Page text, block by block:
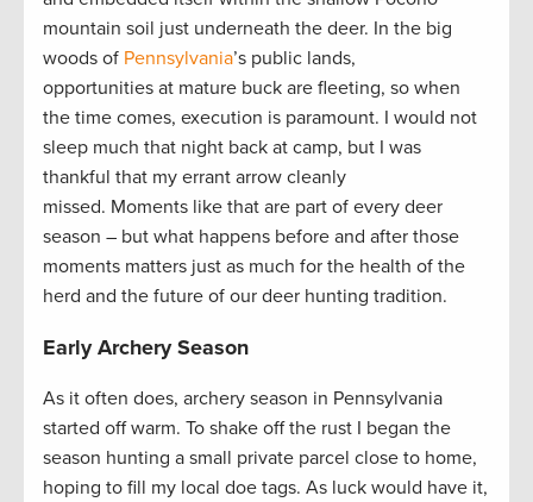
mountain soil just underneath the deer. In the big
woods of Pennsylvania’s public lands,
opportunities at mature buck are fleeting, so when
the time comes, execution is paramount. I would not
sleep much that night back at camp, but I was
thankful that my errant arrow cleanly
missed. Moments like that are part of every deer
season – but what happens before and after those
moments matters just as much for the health of the
herd and the future of our deer hunting tradition.
Early Archery Season
As it often does, archery season in Pennsylvania
started off warm. To shake off the rust I began the
season hunting a small private parcel close to home,
hoping to fill my local doe tags. As luck would have it,